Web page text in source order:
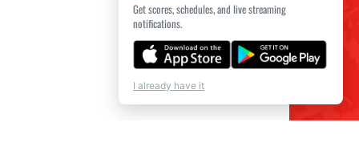
Get scores, schedules, and live streaming
notifications.
I already have it